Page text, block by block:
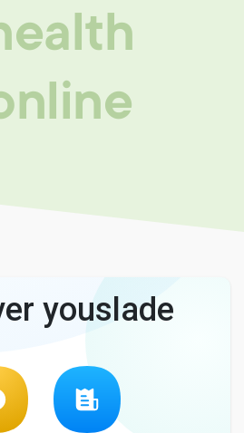
youslade